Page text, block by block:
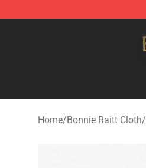
Home/Bonnie Raitt Cloth/